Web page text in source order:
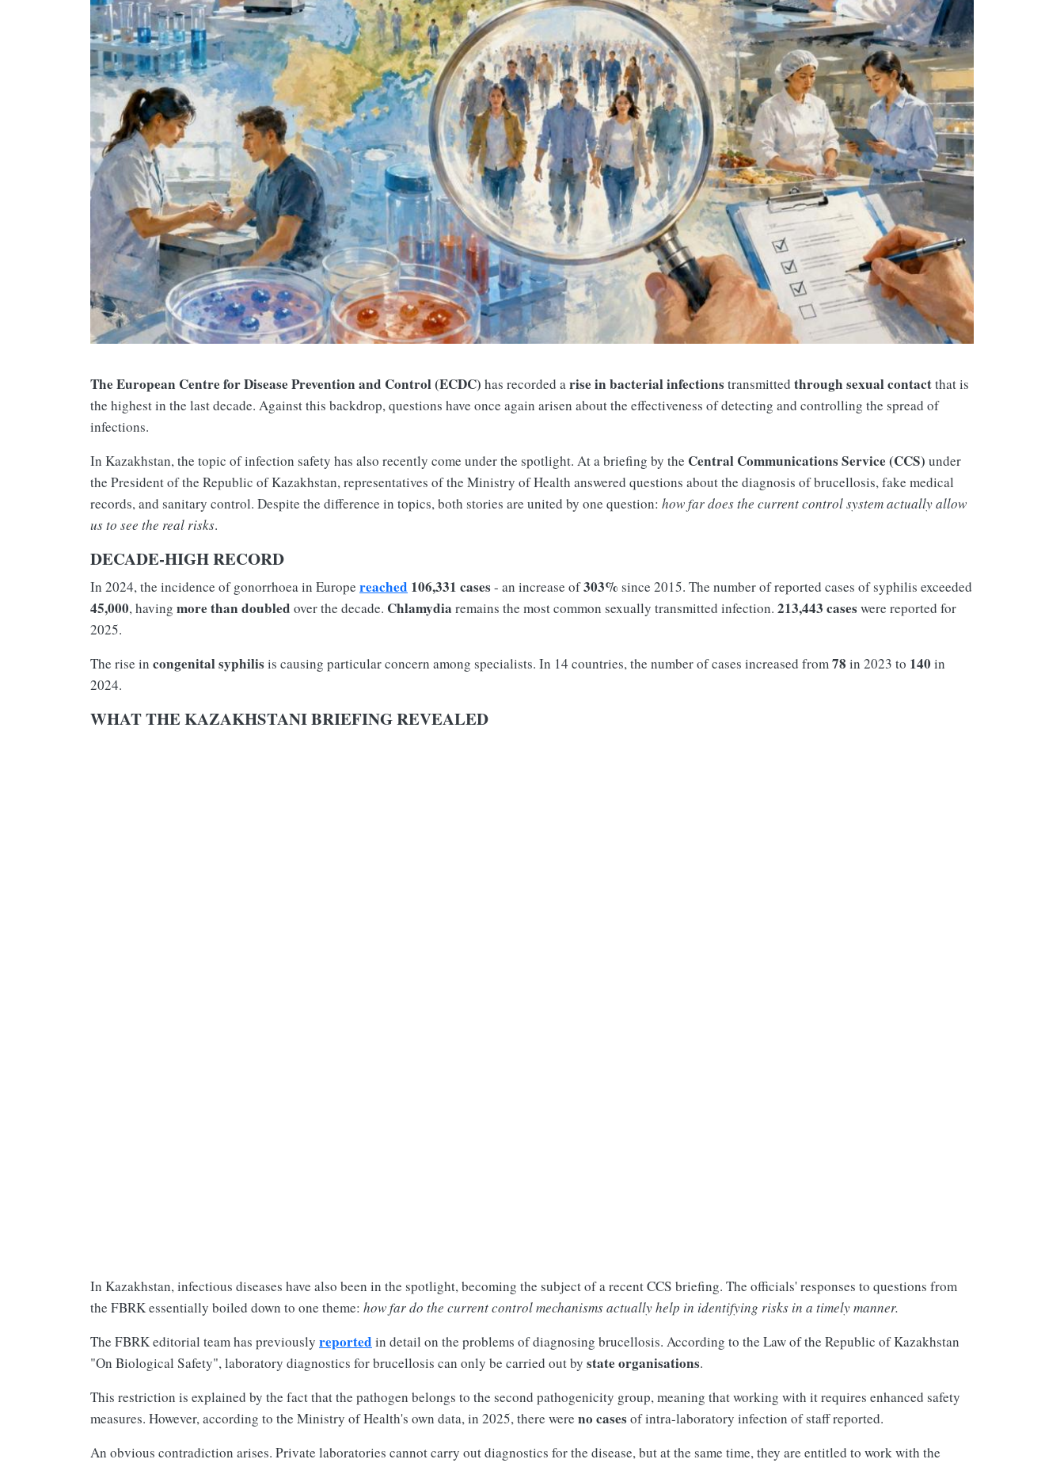
The European Centre for Disease Prevention and Control (ECDC) has recorded arise in bacterial infectionstransmitted through sexual contactthat is
the highest in the last decade. Against this backdrop, questions have once again arisen about the effectiveness of detecting and controlling the spread of
infections.
In Kazakhstan, the topic of infection safety has also recently come under the spotlight. At a briefing by the Central Communications Service (CCS) under
the President of the Republic of Kazakhstan, representatives of the Ministry of Health answered questions about the diagnosis of brucellosis, fake medical
records, and sanitary control. Despite the difference in topics, both stories are united by one question: how far does the current control system actually allow
us to see the real risks.
DECADE-HIGH RECORD
In 2024, the incidence of gonorrhoea in Europe reached 106,331 cases- an increase of303% since 2015. The number of reported cases of syphilis exceeded
45,000, having more than doubled over the decade. Chlamydia remains the most common sexually transmitted infection. 213,443 caseswere reported for
2025.
The rise in congenital syphilisis causing particular concern among specialists. In 14 countries, the number of cases increased from78 in 2023 to 140 in
2024.
WHAT THE KAZAKHSTANI BRIEFING REVEALED
In Kazakhstan, infectious diseases have also been in the spotlight, becoming the subject of a recent CCS briefing. The officials' responses to questions from
the FBRK essentially boiled down to one theme: how far do the current control mechanisms actually help in identifying risks in a timely manner.
The FBRK editorial team has previously reported in detail on the problems of diagnosing brucellosis. According to the Law of the Republic of Kazakhstan
"On Biological Safety", laboratory diagnostics for brucellosis can only be carried out by state organisations.
This restriction is explained by the fact that the pathogen belongs to the second pathogenicity group, meaning that working with it requires enhanced safety
measures. However, according to the Ministry of Health's own data, in 2025, there were no casesof intra-laboratory infection of staff reported.
An obvious contradiction arises. Private laboratories cannot carry out diagnostics for the disease, but at the same time, they are entitled to work with the